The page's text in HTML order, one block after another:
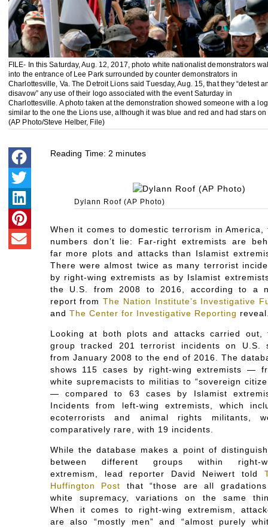
FILE- In this Saturday, Aug. 12, 2017, photo white nationalist demonstrators
into the entrance of Lee Park surrounded by counter demonstrators in
Charlottesville, Va. The Detroit Lions said Tuesday, Aug. 15, that they “detest
disavow” any use of their logo associated with the event Saturday in
Charlottesville. A photo taken at the demonstration showed someone with a
similar to the one the Lions use, although it was blue and red and had stars on
(AP Photo/Steve Helber, File)
Reading Time: 2 minutes
Dylann Roof (AP Photo)
When it comes to domestic terrorism in America,
numbers don’t lie: Far-right extremists are
far more plots and attacks than Islamist
There were almost twice as many terrorist
by right-wing extremists as by Islamist
the U.S. from 2008 to 2016, according to a
report fromThe Nation Institute’s Investigative
and The Center for Investigative Reporting
Looking at both plots and attacks carried out,
group tracked 201 terrorist incidents on U.S.
from January 2008 to the end of 2016. The
shows 115 cases by right-wing extremists ―
white supremacists to militias to “sovereign
― compared to 63 cases by Islamist
Incidents from left-wing extremists, which
ecoterrorists and animal rights militants,
comparatively rare, with 19 incidents.
While the database makes a point of
between different groups within right-
extremism, lead reporter David Neiwert told
Huffington Post that “those are all
white supremacy, variations on the same
When it comes to right-wing extremism,
are also “mostly men” and “almost purely